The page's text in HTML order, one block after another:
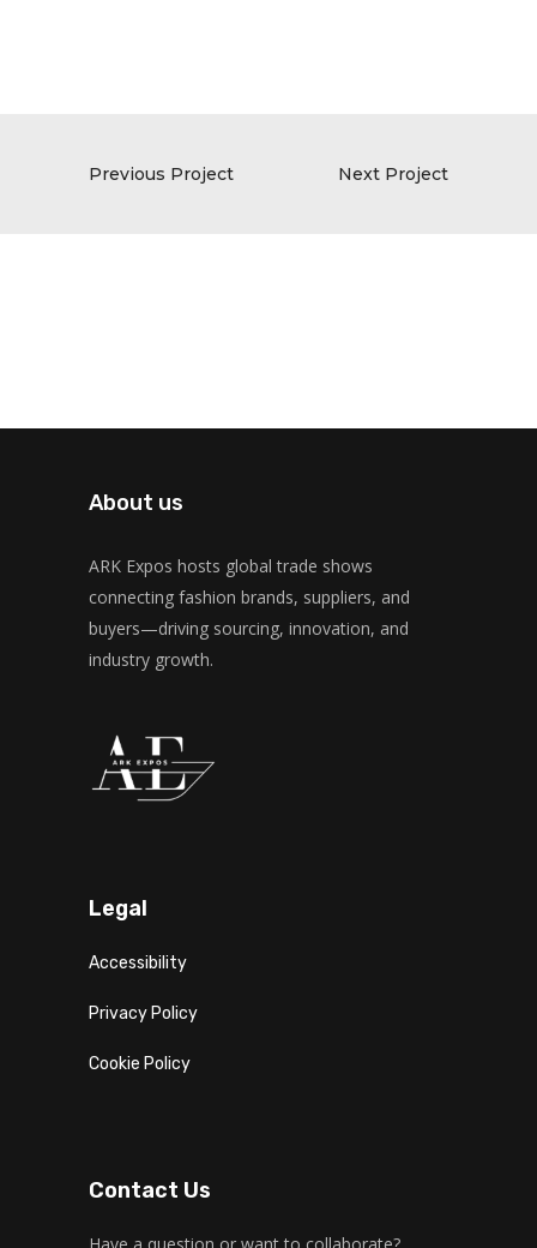
Previous Project Next Project
About us
ARK Expos hosts global trade shows
connecting fashion brands, suppliers, and
buyers—driving sourcing, innovation, and
industry growth.
Legal
Accessibility
Privacy Policy
Cookie Policy
Contact Us